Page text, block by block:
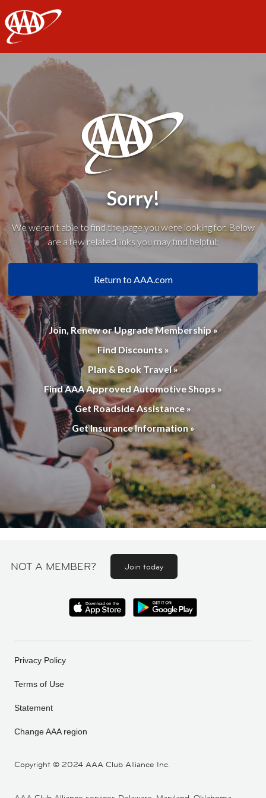
AAA
Sorry!
We weren't able to find the page you were looking for. Below
are a few related links you may find helpful:
Return to AAA.com
Join, Renew or Upgrade Membership »
Find Discounts »
Plan & Book Travel »
Find AAA Approved Automotive Shops »
Get Roadside Assistance »
Get Insurance Information »
NOT A MEMBER? Join today
Copyright © 2024 AAA Club Alliance Inc.
Privacy Policy
Terms of Use
Statement
Change AAA region